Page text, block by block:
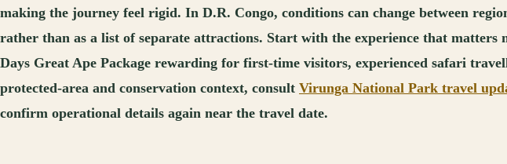
making the journey feel rigid. In D.R. Congo, conditions can change between
rather than as a list of separate attractions. Start with the experience that
Days Great Ape Package rewarding for first-time visitors, experienced safari
protected-area and conservation context, consult Virunga National Park travel
confirm operational details again near the travel date.